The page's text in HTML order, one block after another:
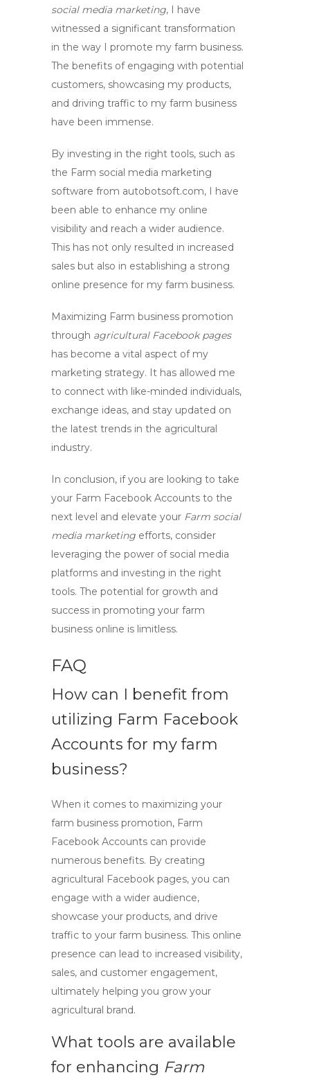
social media marketing, I have
witnessed a significant transformation
in the way I promote my farm business.
The benefits of engaging with potential
customers, showcasing my products,
and driving traffic to my farm business
have been immense.
By investing in the right tools, such as
the Farm social media marketing
software from autobotsoft.com, I have
been able to enhance my online
visibility and reach a wider audience.
This has not only resulted in increased
sales but also in establishing a strong
online presence for my farm business.
Maximizing Farm business promotion
through agricultural Facebook pages
has become a vital aspect of my
marketing strategy. It has allowed me
to connect with like-minded individuals,
exchange ideas, and stay updated on
the latest trends in the agricultural
industry.
In conclusion, if you are looking to take
your Farm Facebook Accounts to the
next level and elevate your Farm social
media marketing efforts, consider
leveraging the power of social media
platforms and investing in the right
tools. The potential for growth and
success in promoting your farm
business online is limitless.
FAQ
How can I benefit from
utilizing Farm Facebook
Accounts for my farm
business?
When it comes to maximizing your
farm business promotion, Farm
Facebook Accounts can provide
numerous benefits. By creating
agricultural Facebook pages, you can
engage with a wider audience,
showcase your products, and drive
traffic to your farm business. This online
presence can lead to increased visibility,
sales, and customer engagement,
ultimately helping you grow your
agricultural brand.
What tools are available
for enhancing Farm